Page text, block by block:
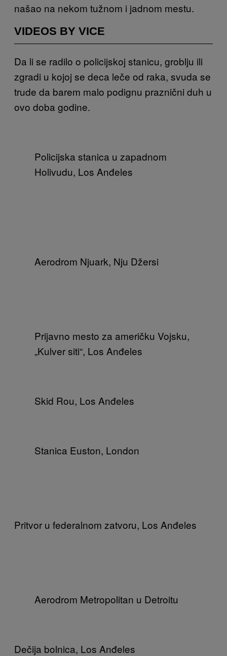
našao na nekom tužnom i jadnom mestu.
VIDEOS BY VICE
Da li se radilo o policijskoj stanicu, groblju ili
zgradi u kojoj se deca leče od raka, svuda se
trude da barem malo podignu praznični duh u
ovo doba godine.
Policijska stanica u zapadnom
Holivudu, Los Anđeles
Aerodrom Njuark, Nju Džersi
Prijavno mesto za američku Vojsku,
„Kulver siti“, Los Anđeles
Skid Rou, Los Anđeles
Stanica Euston, London
Pritvor u federalnom zatvoru, Los Anđeles
Aerodrom Metropolitan u Detroitu
Dečija bolnica, Los Anđeles